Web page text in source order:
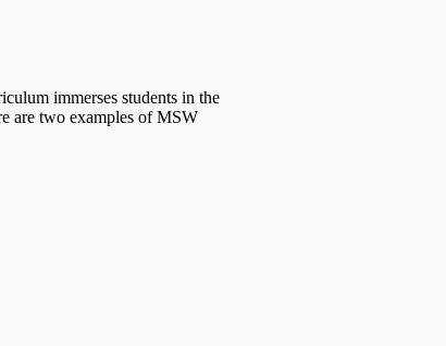
immerses students in the
are two examples of MSW